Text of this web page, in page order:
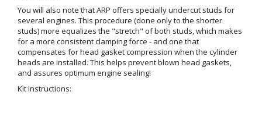
You will also note that ARP offers specially undercut studs for
several engines. This procedure (done only to the shorter
studs) more equalizes the "stretch" of both studs, which makes
for a more consistent clamping force - and one that
compensates for head gasket compression when the cylinder
heads are installed. This helps prevent blown head gaskets,
and assures optimum engine sealing!
Kit Instructions: